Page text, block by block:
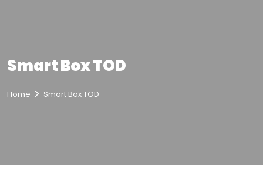
Smart Box TOD
Home Smart Box TOD